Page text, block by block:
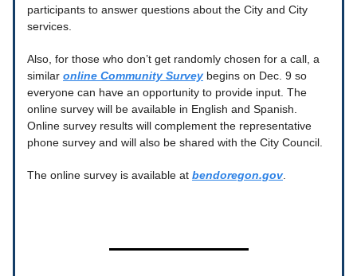
participants to answer questions about the City and City
services.
Also, for those who don’t get randomly chosen for a call, a
similar online Community Survey begins on Dec. 9 so
everyone can have an opportunity to provide input. The
online survey will be available in English and Spanish.
Online survey results will complement the representative
phone survey and will also be shared with the City Council.
The online survey is available at bendoregon.gov.